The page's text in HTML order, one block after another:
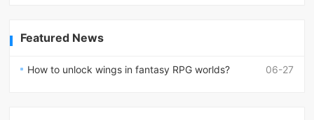
Featured News
06-27
How to unlock wings in fantasy RPG worlds?